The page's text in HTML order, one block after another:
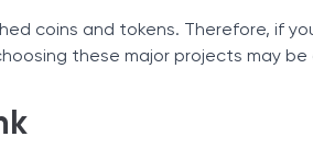
coins and tokens. Therefore, if
these major projects may